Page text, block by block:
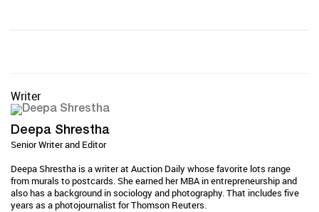
Writer
Deepa Shrestha
Senior Writer and Editor
Deepa Shrestha is a writer at Auction Daily whose favorite lots range
from murals to postcards. She earned her MBA in entrepreneurship and
also has a background in sociology and photography. That includes five
years as a photojournalist for Thomson Reuters.